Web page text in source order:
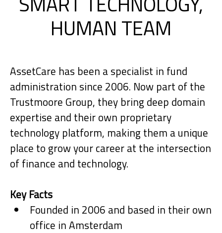
HUMAN TEAM
AssetCare has been a specialist in fund
administration since 2006. Now part of the
Trustmoore Group, they bring deep domain
expertise and their own proprietary
technology platform, making them a unique
place to grow your career at the intersection
of finance and technology.
Key Facts
Founded in 2006 and based in their own
office in Amsterdam